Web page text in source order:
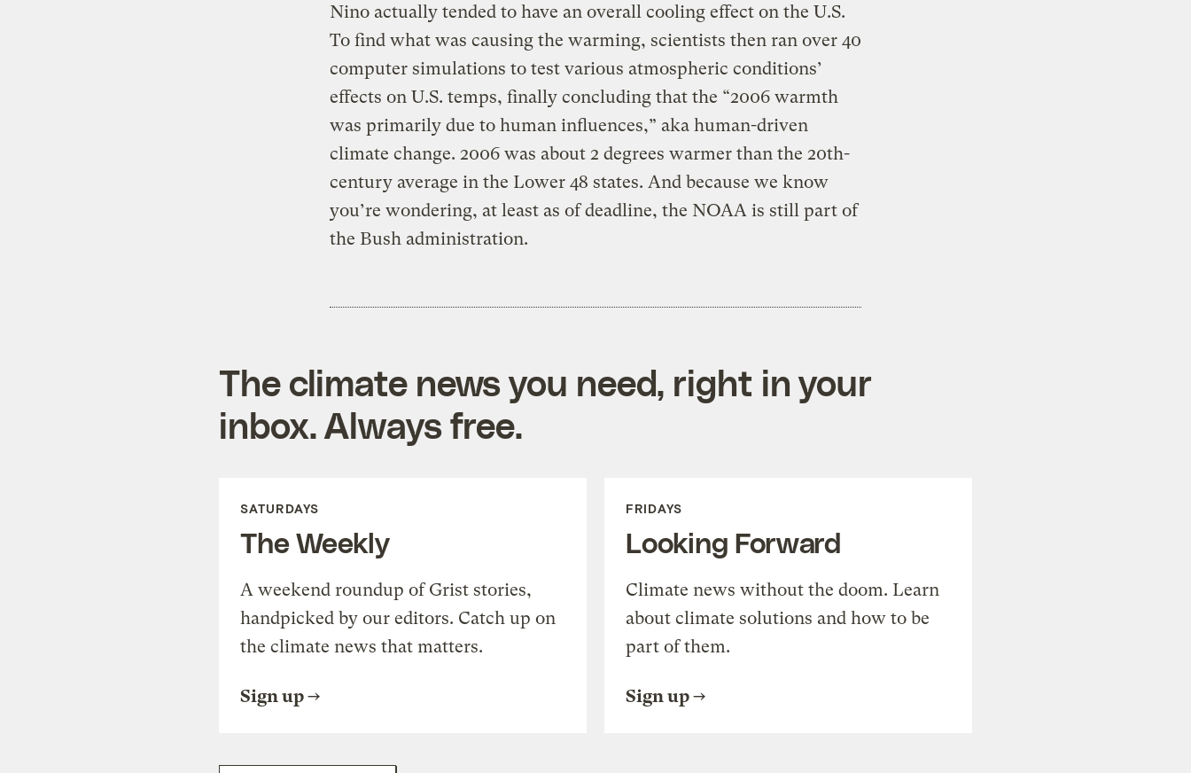
Nino actually tended to have an overall cooling effect on the U.S.
To find what was causing the warming, scientists then ran over 40
computer simulations to test various atmospheric conditions’
effects on U.S. temps, finally concluding that the “2006 warmth
was primarily due to human influences,” aka human-driven
climate change. 2006 was about 2 degrees warmer than the 20th-
century average in the Lower 48 states. And because we know
you’re wondering, at least as of deadline, the NOAA is still part of
the Bush administration.
The climate news you need, right in your
inbox. Always free.
SATURDAYS
The Weekly
A weekend roundup of Grist stories,
handpicked by our editors. Catch up on
the climate news that matters.
Sign up
FRIDAYS
Looking Forward
Climate news without the doom. Learn
about climate solutions and how to be
part of them.
Sign up